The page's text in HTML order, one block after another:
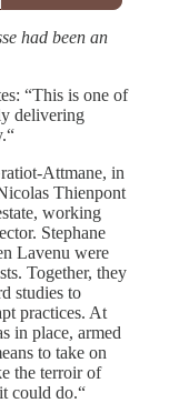
had been an
“This is one of
delivering
Attmane, in
Thienpont
working
Stephane
Lavenu were
Together, they
studies to
practices. At
in place, armed
to take on
the terroir of
could do.“